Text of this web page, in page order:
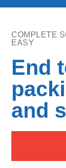
COMPLETE
EASY
End
and